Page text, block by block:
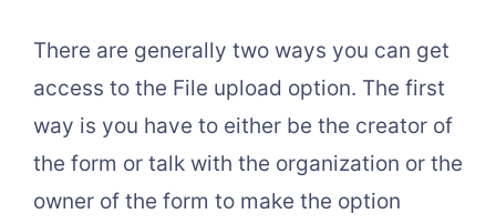
There are generally two ways you can get
access to the File upload option. The first
way is you have to either be the creator of
the form or talk with the organization or the
owner of the form to make the option